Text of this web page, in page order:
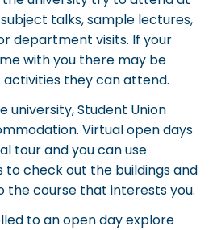
talks, sample lectures,
department visits. If your
with you there may be
they can attend.
university, Student Union
Virtual open days
tour and you can use
check out the buildings and
the course that interests you.
to an open day explore